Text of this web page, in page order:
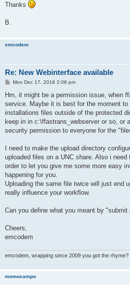
Thanks
B.
emcodem
Re: New Webinterface available
P
s
Mon Dec 17, 2018 2:08 pm
Hm, it might be a permission issue, when
service. Maybe it is best for the moment to
installations files outside of the protected
keep in in c:\ffastrans_webserver or so, or
security permission to everyone for the
I need to make the upload directory
uploaded files on a UNC share. Also i
order to let you give me some more easy
happening for you.
Uploading the same file twice will just end
really influence your workflow.
Can you define what you meant by "submit
Cheers,
emcodem
emcodem, wrapping since 2009 you got the rhyme?
momocampo